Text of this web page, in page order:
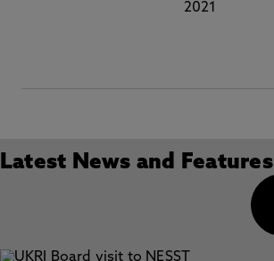
2021
Latest News and Features